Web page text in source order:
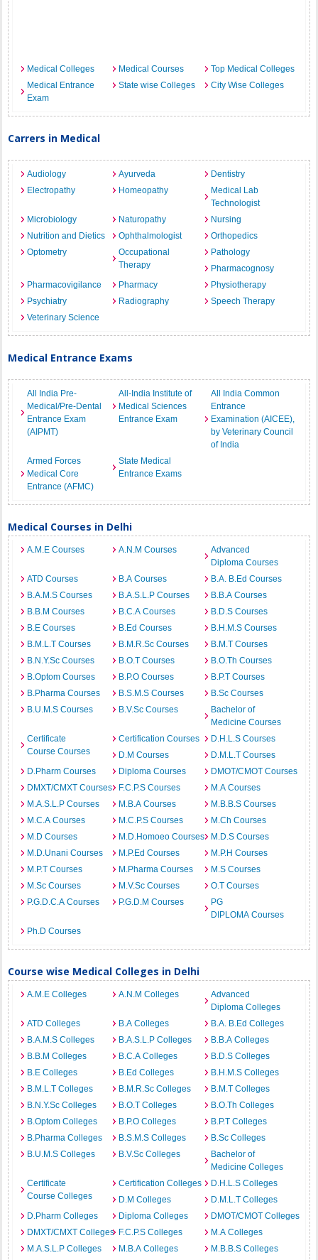
Medical Colleges Medical Courses
Top Medical Colleges
Medical Entrance
Exam
State wise Colleges City Wise Colleges
Carrers in Medical
Audiology Ayurveda
Dentistry
Electropathy
Homeopathy
Medical Lab
Technologist
Microbiology
Naturopathy
Nursing
Nutrition and Dietics
Ophthalmologist
Orthopedics
Optometry
Occupational
Therapy
Pathology
Pharmacognosy
Pharmacovigilance
Pharmacy
Physiotherapy
Psychiatry
Radiography
Speech Therapy
Veterinary Science
Medical Entrance Exams
All India Pre-
Medical/Pre-Dental
Entrance Exam
(AIPMT)
All-India Institute of
Medical Sciences
Entrance Exam
All India Common
Entrance
Examination (AICEE),
by Veterinary Council
of India
Armed Forces
Medical Core
Entrance (AFMC)
State Medical
Entrance Exams
Medical Courses in Delhi
A.M.E Courses A.N.M Courses
Advanced
Diploma Courses
ATD Courses
B.A Courses
B.A. B.Ed Courses
B.A.M.S Courses
B.A.S.L.P Courses
B.B.A Courses
B.B.M Courses
B.C.A Courses
B.D.S Courses
B.E Courses
B.Ed Courses
B.H.M.S Courses
B.M.L.T Courses
B.M.R.Sc Courses
B.M.T Courses
B.N.Y.Sc Courses
B.O.T Courses
B.O.Th Courses
B.Optom Courses
B.P.O Courses
B.P.T Courses
B.Pharma Courses
B.S.M.S Courses
B.Sc Courses
B.U.M.S Courses
B.V.Sc Courses
Bachelor of
Medicine Courses
Certificate
Course Courses
Certification Courses
D.H.L.S Courses
D.M Courses
D.M.L.T Courses
D.Pharm Courses
Diploma Courses
DMOT/CMOT Courses
DMXT/CMXT Courses
F.C.P.S Courses
M.A Courses
M.A.S.L.P Courses
M.B.A Courses
M.B.B.S Courses
M.C.A Courses
M.C.P.S Courses
M.Ch Courses
M.D Courses
M.D.Homoeo Courses
M.D.S Courses
M.D.Unani Courses
M.P.Ed Courses
M.P.H Courses
M.P.T Courses
M.Pharma Courses
M.S Courses
M.Sc Courses
M.V.Sc Courses
O.T Courses
P.G.D.C.A Courses
P.G.D.M Courses
PG
DIPLOMA Courses
Ph.D Courses
Course wise Medical Colleges in Delhi
A.M.E Colleges A.N.M Colleges
Advanced
Diploma Colleges
ATD Colleges
B.A Colleges
B.A. B.Ed Colleges
B.A.M.S Colleges
B.A.S.L.P Colleges
B.B.A Colleges
B.B.M Colleges
B.C.A Colleges
B.D.S Colleges
B.E Colleges
B.Ed Colleges
B.H.M.S Colleges
B.M.L.T Colleges
B.M.R.Sc Colleges
B.M.T Colleges
B.N.Y.Sc Colleges
B.O.T Colleges
B.O.Th Colleges
B.Optom Colleges
B.P.O Colleges
B.P.T Colleges
B.Pharma Colleges
B.S.M.S Colleges
B.Sc Colleges
B.U.M.S Colleges
B.V.Sc Colleges
Bachelor of
Medicine Colleges
Certificate
Course Colleges
Certification Colleges
D.H.L.S Colleges
D.M Colleges
D.M.L.T Colleges
D.Pharm Colleges
Diploma Colleges
DMOT/CMOT Colleges
DMXT/CMXT Colleges F.C.P.S Colleges
M.A Colleges
M.A.S.L.P Colleges
M.B.A Colleges M.B.B.S Colleges